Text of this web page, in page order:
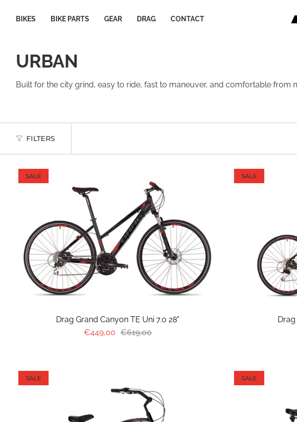
contentBIKES BIKE PARTS GEAR DRAG CONTACT
URBAN
Built for the city grind, easy to ride, fast to maneuver, and comfortable from
FILTERS
SALE
Drag Grand Canyon TE Uni 7.0 28"
€449,00 €619,00
SALE
Drag
SALE SALE